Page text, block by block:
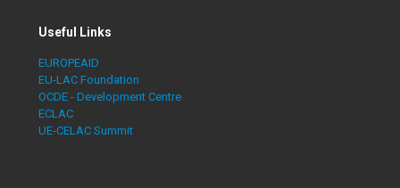
Useful Links
EUROPEAID
EU-LAC Foundation
OCDE - Development Centre
ECLAC
UE-CELAC Summit